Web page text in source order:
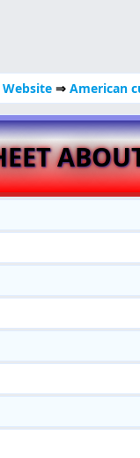
⇒ American